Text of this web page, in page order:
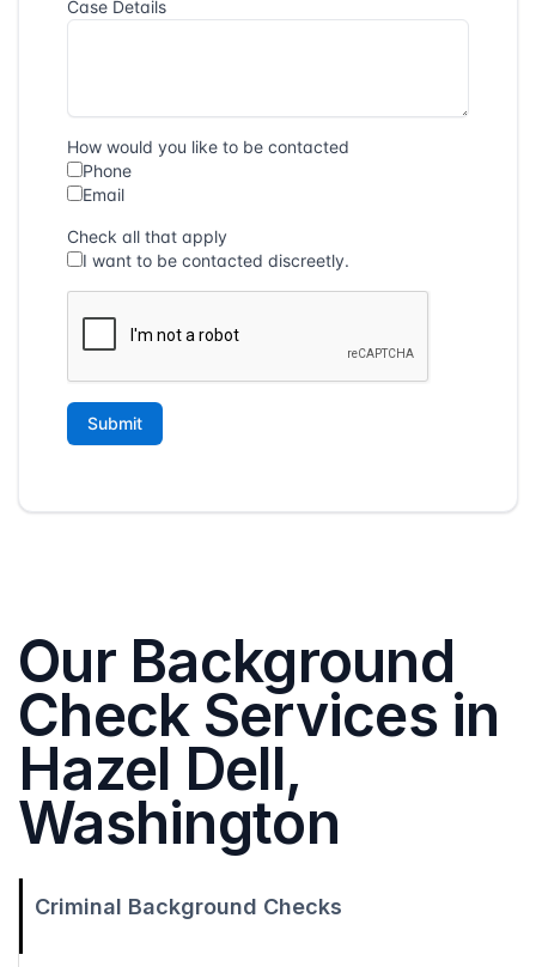
Our Background
Check Services in
Hazel Dell,
Washington
Criminal Background Checks